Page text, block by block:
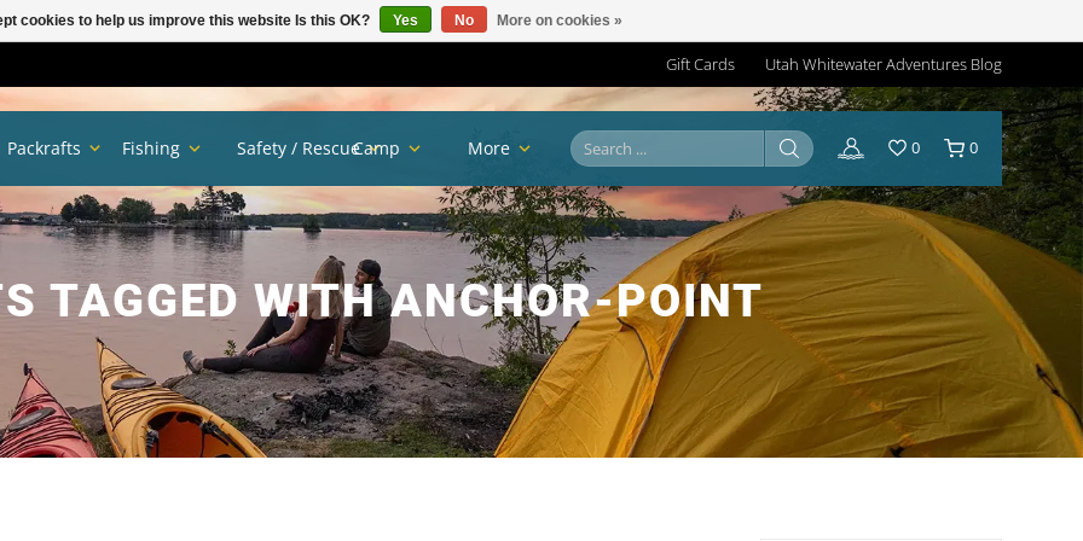
Gift Cards Utah Whitewater Adventures Blog
TAGGED WITH ANCHOR-POINT
Packrafts Fishing Safety / RescueCamp More 0 0
cookies to help us improve this website Is this OK? Yes No More on cookies »